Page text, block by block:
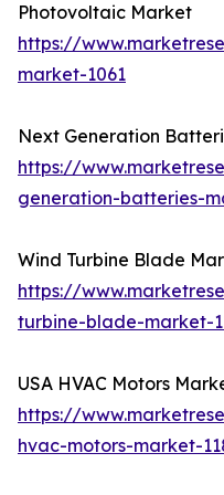
Photovoltaic Market
https://
market-1061
Next Generation
https://
generation-batteries-
Wind Turbine Blade
https://
turbine-blade-market-
USA HVAC Motors
https://
hvac-motors-market-